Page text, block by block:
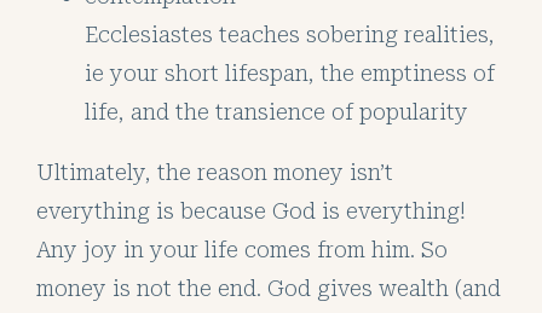
Ecclesiastes teaches sobering realities,
ie your short lifespan, the emptiness of
life, and the transience of popularity
Ultimately, the reason money isn’t
everything is because God is everything!
Any joy in your life comes from him. So
money is not the end. God gives wealth (and